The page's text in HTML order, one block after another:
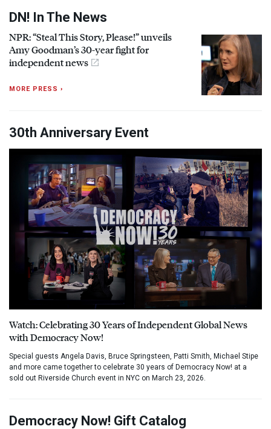
DN! In The News
NPR: “Steal This Story, Please!” unveils
Amy Goodman’s 30-year fight for
independent news
MORE PRESS ›
30th Anniversary Event
Watch: Celebrating 30 Years of Independent Global News
with Democracy Now!
Special guests Angela Davis, Bruce Springsteen, Patti Smith, Michael Stipe
and more came together to celebrate 30 years of Democracy Now! at a
sold out Riverside Church event in NYC on March 23, 2026.
Democracy Now! Gift Catalog